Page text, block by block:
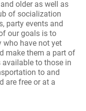
older as well as
of socialization
party events and
our goals is to
who have not yet
make them a part of
to those in
to and
are free or at a